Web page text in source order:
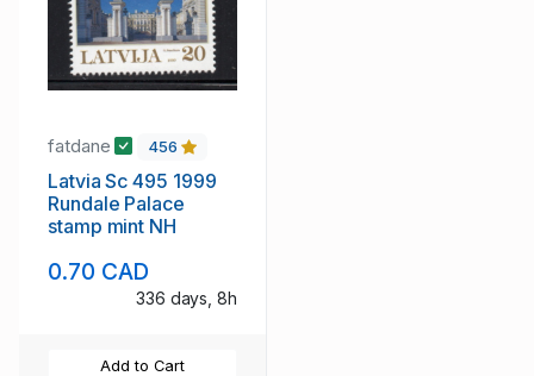
fatdane 456
Latvia Sc 495 1999
Rundale Palace
stamp mint NH
0.70 CAD
336 days, 8h
Add to Cart